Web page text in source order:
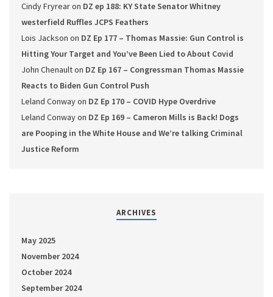
Cindy Fryrearon DZ ep 188: KY State Senator Whitney
westerfield Ruffles JCPS Feathers
Lois Jackson on DZ Ep 177 – Thomas Massie: Gun Control is
Hitting Your Target and You’ve Been Lied to About Covid
John Chenaulton DZ Ep 167 – Congressman Thomas Massie
Reacts to Biden Gun Control Push
Leland Conwayon DZ Ep 170 – COVID Hype Overdrive
Leland Conwayon DZ Ep 169 – Cameron Mills is Back! Dogs
are Pooping in the White House and We’re talking Criminal
Justice Reform
ARCHIVES
May 2025
November 2024
October 2024
September 2024